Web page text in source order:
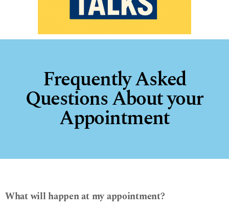
Frequently Asked
Questions About your
Appointment
What will happen at my appointment?